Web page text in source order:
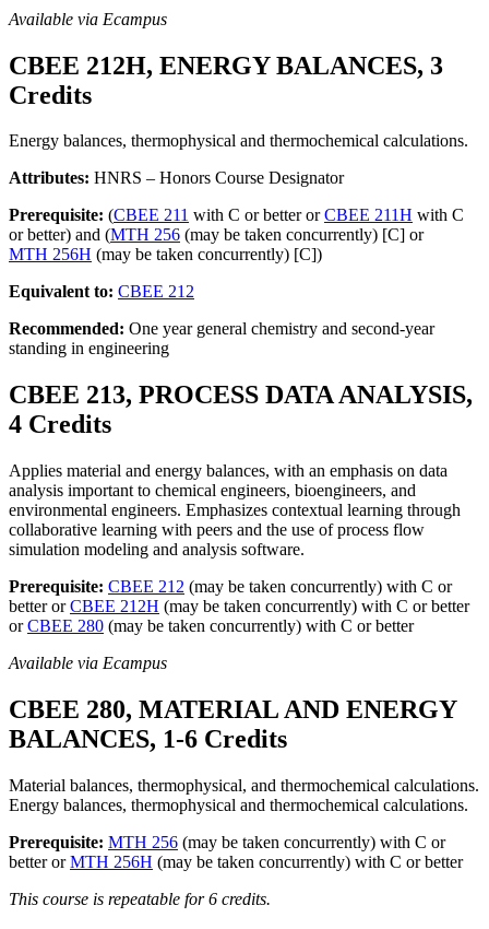
Available via Ecampus
CBEE 212H, ENERGY BALANCES, 3
Credits
Energy balances, thermophysical and thermochemical calculations.
Attributes: HNRS – Honors Course Designator
Prerequisite: (CBEE 211 with C or better orCBEE 211H with C
or better) and (MTH 256 (may be taken concurrently) [C] or
MTH 256H (may be taken concurrently) [C])
Equivalent to: CBEE 212
Recommended: One year general chemistry and second-year
standing in engineering
CBEE 213, PROCESS DATA ANALYSIS,
4 Credits
Applies material and energy balances, with an emphasis on data
analysis important to chemical engineers, bioengineers, and
environmental engineers. Emphasizes contextual learning through
collaborative learning with peers and the use of process flow
simulation modeling and analysis software.
Prerequisite: CBEE 212 (may be taken concurrently) with C or
better orCBEE 212H (may be taken concurrently) with C or better
orCBEE 280 (may be taken concurrently) with C or better
Available via Ecampus
CBEE 280, MATERIAL AND ENERGY
BALANCES, 1-6 Credits
Material balances, thermophysical, and thermochemical calculations.
Energy balances, thermophysical and thermochemical calculations.
Prerequisite: MTH 256 (may be taken concurrently) with C or
better orMTH 256H (may be taken concurrently) with C or better
This course is repeatable for 6 credits.